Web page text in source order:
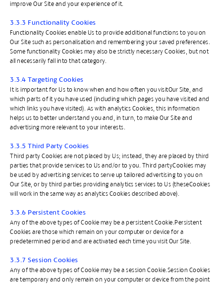
improve Our Site and your experience of it.
3.3.3 Functionality Cookies
Functionality Cookies enable Us to provide additional functions to you on
Our Site such as personalisation and remembering your saved preferences.
Some functionality Cookies may also be strictly necessary Cookies, but not
all necessarily fall into that category.
3.3.4 Targeting Cookies
It is important for Us to know when and how often you visitOur Site, and
which parts of it you have used (including which pages you have visited and
which links you have visited). As with analytics Cookies, this information
helps us to better understand you and, in turn, to make Our Site and
advertising more relevant to your interests.
3.3.5 Third Party Cookies
Third party Cookies are not placed by Us; instead, they are placed by third
parties that provide services to Us and/or to you. Third partyCookies may
be used by advertising services to serve up tailored advertising to you on
Our Site, or by third parties providing analytics services to Us (theseCookies
will work in the same way as analytics Cookies described above).
3.3.6 Persistent Cookies
Any of the above types of Cookie may be a persistent Cookie.Persistent
Cookies are those which remain on your computer or device for a
predetermined period and are activated each time you visit Our Site.
​3.3.7 Session Cookies
Any of the above types of Cookie may be a session Cookie.Session Cookies
are temporary and only remain on your computer or device from the point